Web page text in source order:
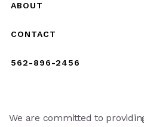
ABOUT
CONTACT
562-896-2456
We are committed to